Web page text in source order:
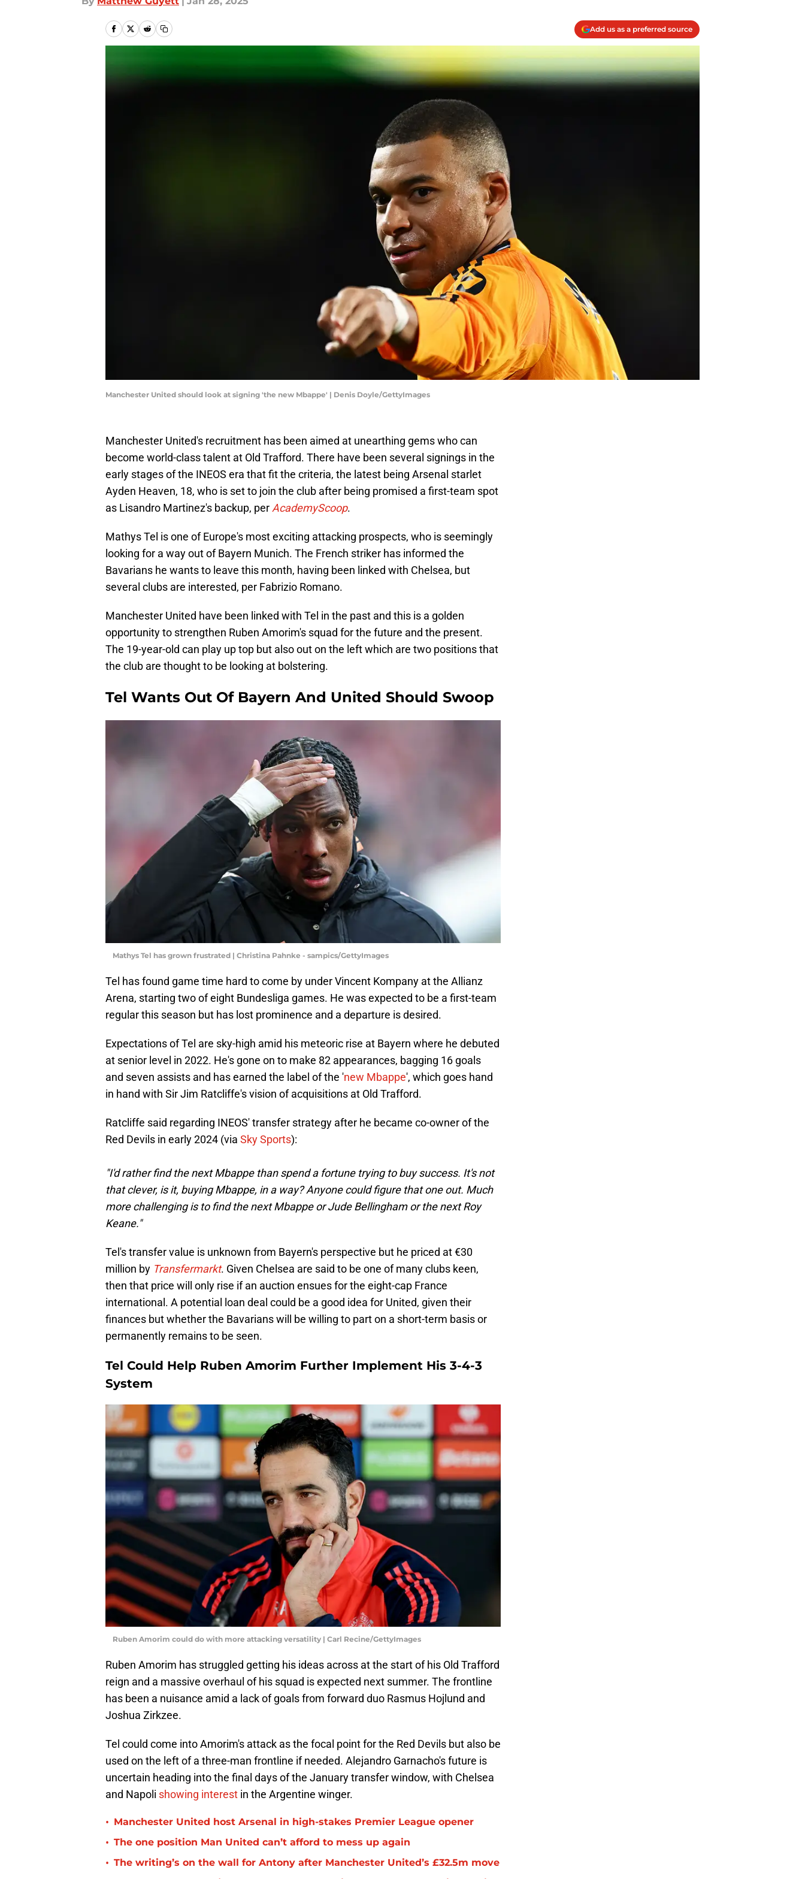
Add us as a preferred source
Manchester United should look at signing 'the new Mbappe' | Denis Doyle/GettyImages
Manchester United's recruitment has been aimed at unearthing gems who can
become world-class talent at Old Trafford. There have been several signings in the
early stages of the INEOS era that fit the criteria, the latest being Arsenal starlet
Ayden Heaven, 18, who is set to join the club after being promised a first-team spot
as Lisandro Martinez's backup, perAcademyScoop.
Mathys Tel is one of Europe's most exciting attacking prospects, who is seemingly
looking for a way out of Bayern Munich. The French striker has informed the
Bavarians he wants to leave this month, having been linked with Chelsea, but
several clubs are interested, per Fabrizio Romano.
Manchester United have been linked with Tel in the past and this is a golden
opportunity to strengthen Ruben Amorim's squad for the future and the present.
The 19-year-old can play up top but also out on the left which are two positions that
the club are thought to be looking at bolstering.
Tel Wants Out Of Bayern And United Should Swoop
Mathys Tel has grown frustrated | Christina Pahnke - sampics/GettyImages
Tel has found game time hard to come by under Vincent Kompany at the Allianz
Arena, starting two of eight Bundesliga games. He was expected to be a first-team
regular this season but has lost prominence and a departure is desired.
Expectations of Tel are sky-high amid his meteoric rise at Bayern where he debuted
at senior level in 2022. He's gone on to make 82 appearances, bagging 16 goals
and seven assists and has earned the label of the 'new Mbappe', which goes hand
in hand with Sir Jim Ratcliffe's vision of acquisitions at Old Trafford.
Ratcliffe said regarding INEOS' transfer strategy after he became co-owner of the
Red Devils in early 2024 (via Sky Sports):
"I'd rather find the next Mbappe than spend a fortune trying to buy success. It's not
that clever, is it, buying Mbappe, in a way? Anyone could figure that one out. Much
more challenging is to find the next Mbappe or Jude Bellingham or the next Roy
Keane."
Tel's transfer value is unknown from Bayern's perspective but he priced at €30
million by Transfermarkt. Given Chelsea are said to be one of many clubs keen,
then that price will only rise if an auction ensues for the eight-cap France
international. A potential loan deal could be a good idea for United, given their
finances but whether the Bavarians will be willing to part on a short-term basis or
permanently remains to be seen.
Tel Could Help Ruben Amorim Further Implement His 3-4-3
System
Ruben Amorim could do with more attacking versatility | Carl Recine/GettyImages
Ruben Amorim has struggled getting his ideas across at the start of his Old Trafford
reign and a massive overhaul of his squad is expected next summer. The frontline
has been a nuisance amid a lack of goals from forward duo Rasmus Hojlund and
Joshua Zirkzee.
Tel could come into Amorim's attack as the focal point for the Red Devils but also be
used on the left of a three-man frontline if needed. Alejandro Garnacho's future is
uncertain heading into the final days of the January transfer window, with Chelsea
and Napoli showing interest in the Argentine winger.
• Manchester United host Arsenal in high-stakes Premier League opener
• The one position Man United can’t afford to mess up again
• The writing’s on the wall for Antony after Manchester United’s £32.5m move